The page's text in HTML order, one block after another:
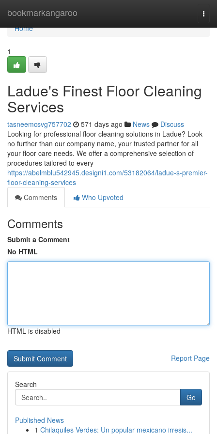
bookmarkangaroo
Home
Home
1
Ladue's Finest Floor Cleaning
Services
tasneemcsvg757702 571 days ago News
Discuss
Looking for professional floor cleaning solutions in Ladue? Look
no further than our company name, your trusted partner for all
your floor care needs. We offer a comprehensive selection of
procedures tailored to every
https://abelmblu542945.designi1.com/53182064/ladue-s-premier-
floor-cleaning-services
Comments
Who Upvoted
Comments
Submit a Comment
No HTML
HTML is disabled
Report Page
Search
Go
Published News
1 Chilaquiles Verdes: Un popular mexicano irresis...